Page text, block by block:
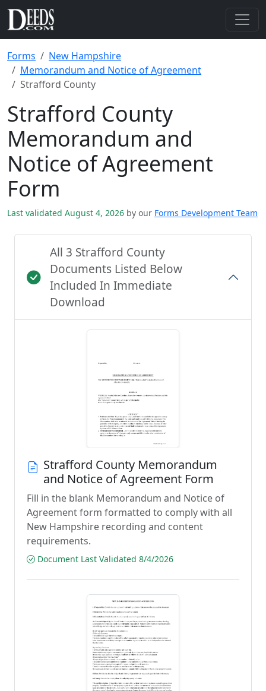
Forms
New Hampshire
Memorandum and Notice of Agreement
Strafford County
Strafford County
Memorandum and
Notice of Agreement
Form
Last validated August 4, 2026 by our Forms Development Team
All 3 Strafford County
Documents Listed Below
Included In Immediate
Download
Strafford County Memorandum
and Notice of Agreement Form
Fill in the blank Memorandum and Notice of
Agreement form formatted to comply with all
New Hampshire recording and content
requirements.
Document Last Validated 8/4/2026